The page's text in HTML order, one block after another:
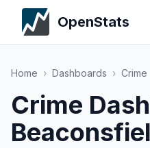
OpenStats
Home › Dashboards › Crime
Crime